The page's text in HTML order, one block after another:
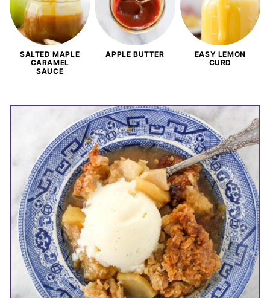
SALTED MAPLE
CARAMEL
SAUCE
APPLE BUTTER
EASY LEMON
CURD